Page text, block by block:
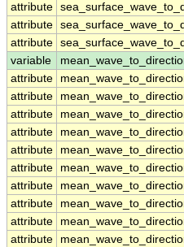
attribute
attribute
attribute
variable
attribute
attribute
attribute
attribute
attribute
attribute
attribute
attribute
attribute
attribute